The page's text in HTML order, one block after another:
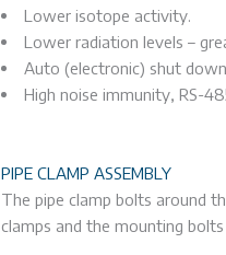
Lower isotope activity.
Lower radiation levels –
Auto (electronic) shut
High noise immunity, RS-
PIPE CLAMP ASSEMBLY
The pipe clamp bolts around
clamps and the mounting